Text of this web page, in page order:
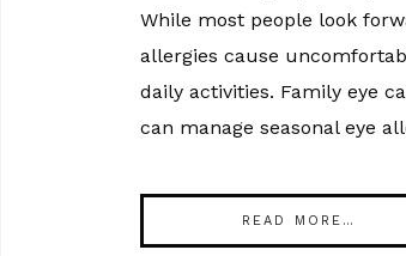
While most people look
allergies cause
daily activities. Family eye
can manage seasonal eye
READ MORE…